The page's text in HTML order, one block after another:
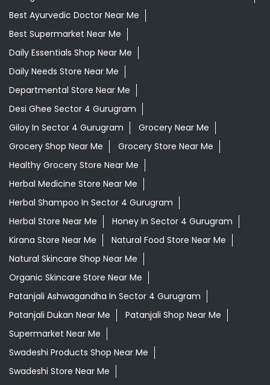
Best Ayurvedic Doctor Near Me
Best Supermarket Near Me
Daily Essentials Shop Near Me
Daily Needs Store Near Me
Departmental Store Near Me
Desi Ghee Sector 4 Gurugram
Giloy In Sector 4 Gurugram
Grocery Near Me
Grocery Shop Near Me
Grocery Store Near Me
Healthy Grocery Store Near Me
Herbal Medicine Store Near Me
Herbal Shampoo In Sector 4 Gurugram
Herbal Store Near Me
Honey In Sector 4 Gurugram
Kirana Store Near Me
Natural Food Store Near Me
Natural Skincare Shop Near Me
Organic Skincare Store Near Me
Patanjali Ashwagandha In Sector 4 Gurugram
Patanjali Dukan Near Me
Patanjali Shop Near Me
Supermarket Near Me
Swadeshi Products Shop Near Me
Swadeshi Store Near Me